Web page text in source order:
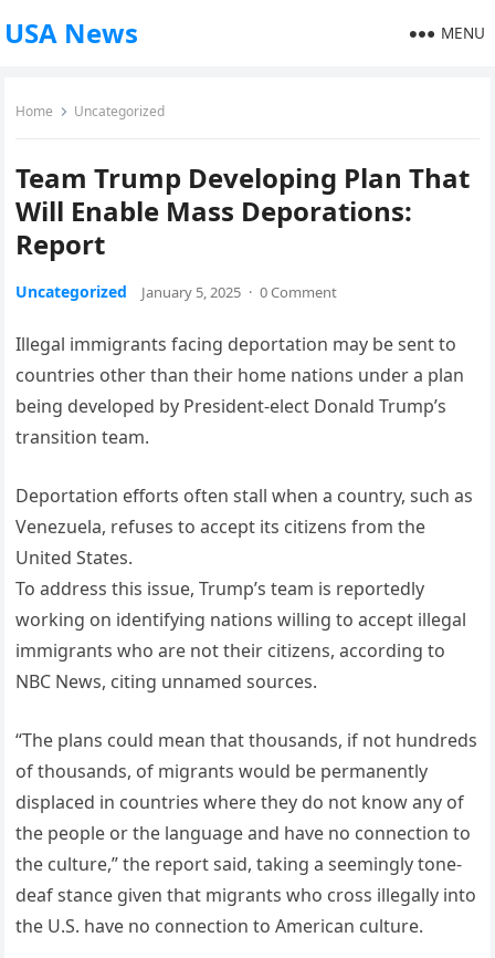
USA News MENU
Home Uncategorized
Team Trump Developing Plan That
Will Enable Mass Deporations:
Report
Uncategorized January 5, 2025 · 0 Comment
Illegal immigrants facing deportation may be sent to
countries other than their home nations under a plan
being developed by President-elect Donald Trump’s
transition team.
Deportation efforts often stall when a country, such as
Venezuela, refuses to accept its citizens from the
United States.
To address this issue, Trump’s team is reportedly
working on identifying nations willing to accept illegal
immigrants who are not their citizens, according to
NBC News, citing unnamed sources.
“The plans could mean that thousands, if not hundreds
of thousands, of migrants would be permanently
displaced in countries where they do not know any of
the people or the language and have no connection to
the culture,” the report said, taking a seemingly tone-
deaf stance given that migrants who cross illegally into
the U.S. have no connection to American culture.